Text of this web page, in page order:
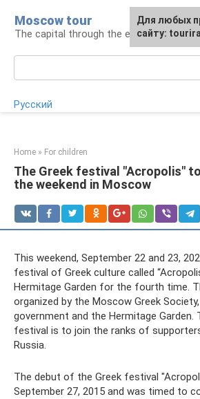
content
Moscow tour
The capital through the eyes of a
Русский
Home » For children
The Greek festival "Acropolis"
the weekend in Moscow
This weekend, September 22 and 23,
festival of Greek culture called
Hermitage Garden for the fourth time.
organized by the Moscow Greek
government and the Hermitage
festival is to join the ranks of
Russia.
The debut of the Greek festival
September 27, 2015 and was timed to
For any
the site:
Для любых
сайту: